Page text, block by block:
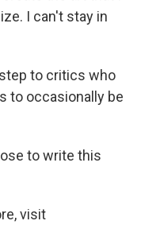
I can't stay in
to critics who
to occasionally be
to write this
visit